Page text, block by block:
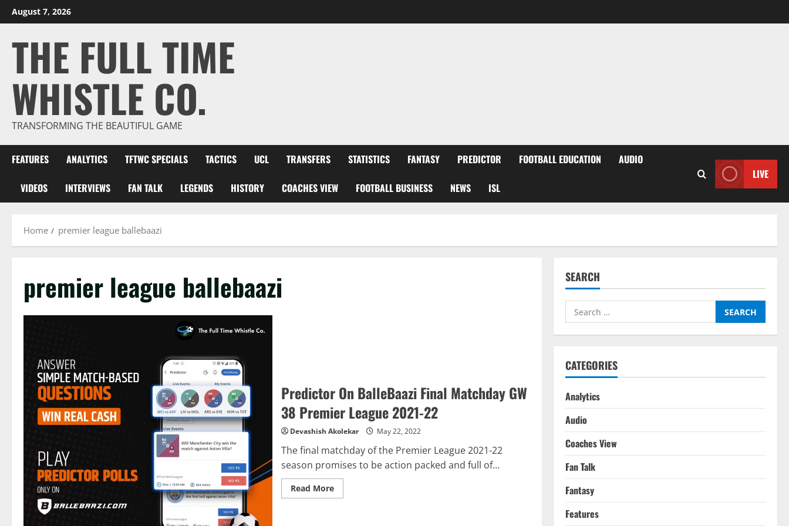
Skip
to
August 7, 2026
THE FULL TIME
WHISTLE CO.
TRANSFORMING THE BEAUTIFUL GAME
FEATURES ANALYTICS TFTWC SPECIALS TACTICS UCL TRANSFERS STATISTICS FANTASY PREDICTOR FOOTBALL EDUCATION AUDIO
VIDEOS INTERVIEWS FAN TALK LEGENDS HISTORY COACHES VIEW FOOTBALL BUSINESS NEWS ISL
LIVE
Home premier league ballebaazi
premier league ballebaazi
Predictor On BalleBaazi Final Matchday GW
38 Premier League 2021-22
Devashish Akolekar May 22, 2022
The final matchday of the Premier League 2021-22
season promises to be action packed and full of...
Read MoreRead
more
SEARCH
Search
for:
CATEGORIES
Analytics
Audio
Coaches View
Fan Talk
Fantasy
Features